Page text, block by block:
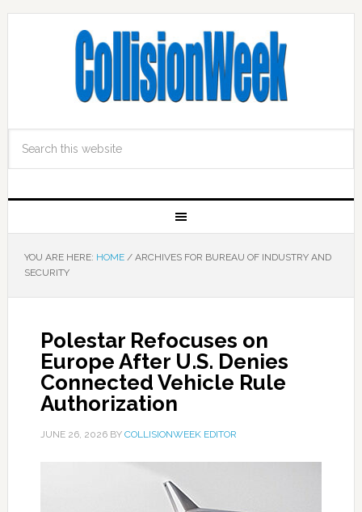
YOU ARE HERE: HOME /ARCHIVES FOR BUREAU OF INDUSTRY AND
SECURITY
Polestar Refocuses on
Europe After U.S. Denies
Connected Vehicle Rule
Authorization
JUNE 26, 2026BY COLLISIONWEEK EDITOR